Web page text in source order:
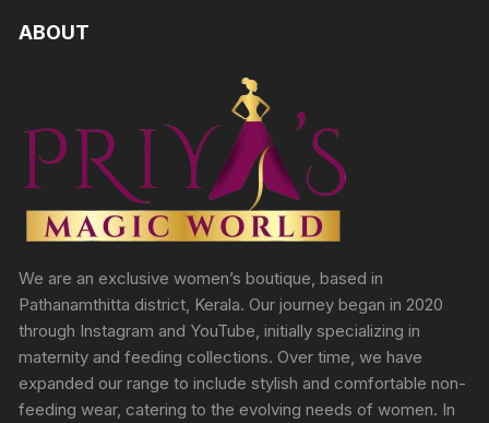
ABOUT
We are an exclusive women’s boutique, based in
Pathanamthitta district, Kerala. Our journey began in 2020
through Instagram and YouTube, initially specializing in
maternity and feeding collections. Over time, we have
expanded our range to include stylish and comfortable non-
feeding wear, catering to the evolving needs of women. In